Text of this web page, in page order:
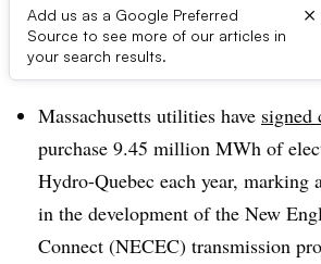
Add us as a Google Preferred
Source to see more of our articles in
your search results.
×
Dive Brief:
Massachusetts utilities have signed
purchase 9.45 million MWh of
Hydro-Quebec each year, marking
in the development of the New
Connect (NECEC) transmission